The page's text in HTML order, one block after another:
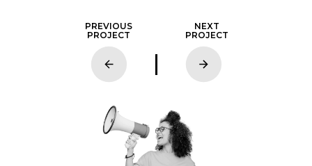
PREVIOUS
PROJECT
NEXT
PROJECT